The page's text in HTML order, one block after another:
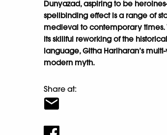
Dunyazad, aspiring to be
spellbinding effect is a range of
medieval to contemporary times.
its skillful reworking of the
language, Githa Hariharan’s
modern myth.
Share at: